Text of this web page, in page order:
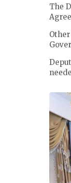
The